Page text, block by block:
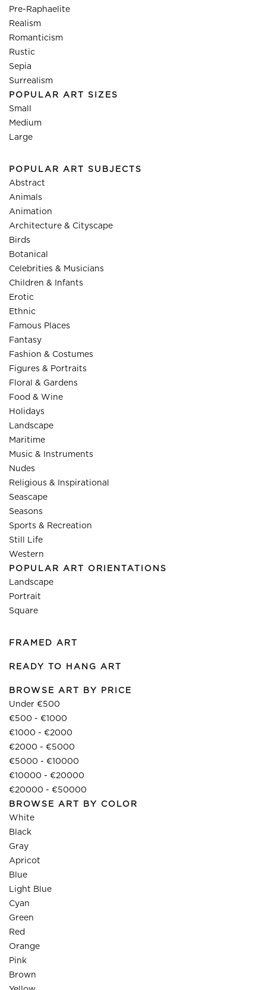
Pre-Raphaelite
Realism
Romanticism
Rustic
Sepia
Surrealism
POPULAR ART SIZES
Small
Medium
Large
POPULAR ART SUBJECTS
Abstract
Animals
Animation
Architecture & Cityscape
Birds
Botanical
Celebrities & Musicians
Children & Infants
Erotic
Ethnic
Famous Places
Fantasy
Fashion & Costumes
Figures & Portraits
Floral & Gardens
Food & Wine
Holidays
Landscape
Maritime
Music & Instruments
Nudes
Religious & Inspirational
Seascape
Seasons
Sports & Recreation
Still Life
Western
POPULAR ART ORIENTATIONS
Landscape
Portrait
Square
FRAMED ART
READY TO HANG ART
BROWSE ART BY PRICE
Under €500
€500 - €1000
€1000 - €2000
€2000 - €5000
€5000 - €10000
€10000 - €20000
€20000 - €50000
BROWSE ART BY COLOR
White
Black
Gray
Apricot
Blue
Light Blue
Cyan
Green
Red
Orange
Pink
Brown